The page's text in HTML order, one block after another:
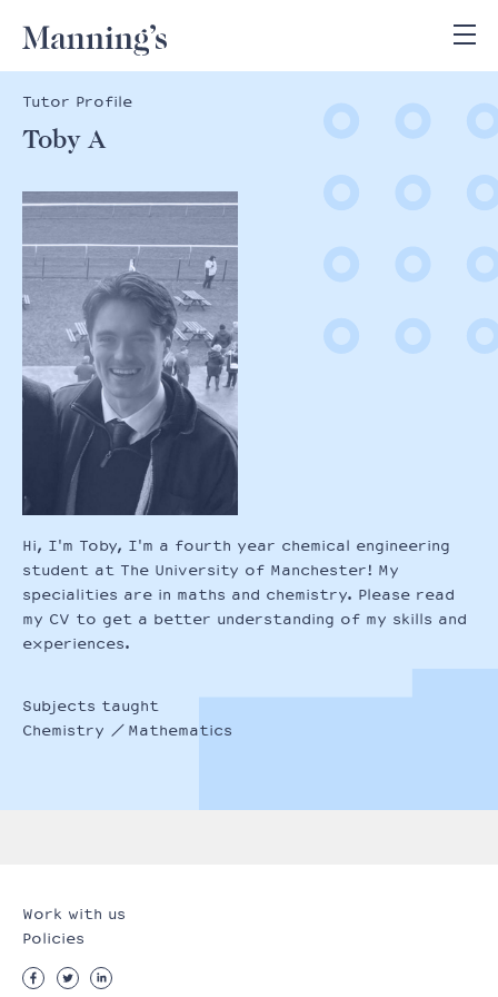
Tutor Profile
Toby A
Hi, I'm Toby, I'm a fourth year chemical engineering
student at The University of Manchester! My
specialities are in maths and chemistry. Please read
my CV to get a better understanding of my skills and
experiences.
Subjects taught
Chemistry
Mathematics
Work with us
Policies